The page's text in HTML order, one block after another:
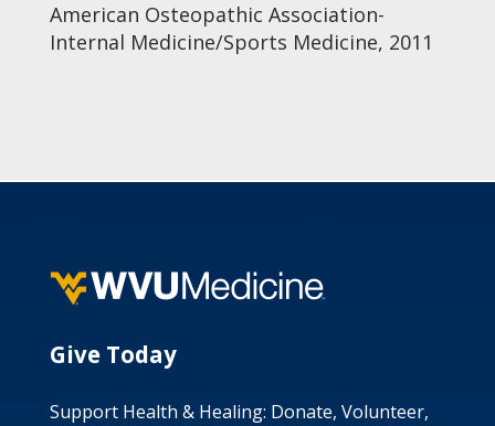
American Osteopathic Association-
Internal Medicine/Sports Medicine, 2011
Give Today
Support Health & Healing: Donate, Volunteer,